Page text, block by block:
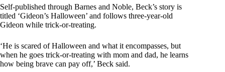
Self-published through Barnes and Noble, Beck’s story is
titled ‘Gideon’s Halloween’ and follows three-year-old
Gideon while trick-or-treating.
‘He is scared of Halloween and what it encompasses, but
when he goes trick-or-treating with mom and dad, he learns
how being brave can pay off,’ Beck said.